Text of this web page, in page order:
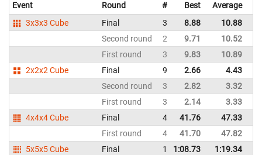
Event Round # Best Average
3x3x3 Cube
Final 3 8.88 10.88
Second round
2 9.71 10.52
First round
3 9.83 10.89
2x2x2 Cube
Final 9 2.66 4.43
Second round
3 2.82 3.32
First round
3 2.14 3.33
4x4x4 Cube
Final 4 41.76 47.33
First round
4 41.70 47.82
5x5x5 Cube
Final 1 1:08.73 1:19.34